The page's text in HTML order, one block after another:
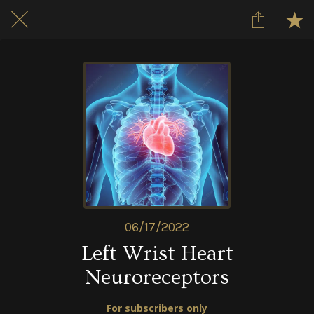
06/17/2022
Left Wrist Heart
Neuroreceptors
For subscribers only